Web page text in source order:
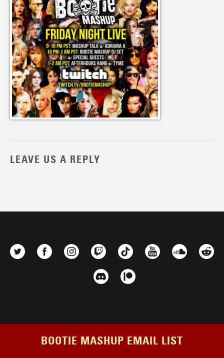
LEAVE US A REPLY
BOOTIE MASHUP EMAIL LIST